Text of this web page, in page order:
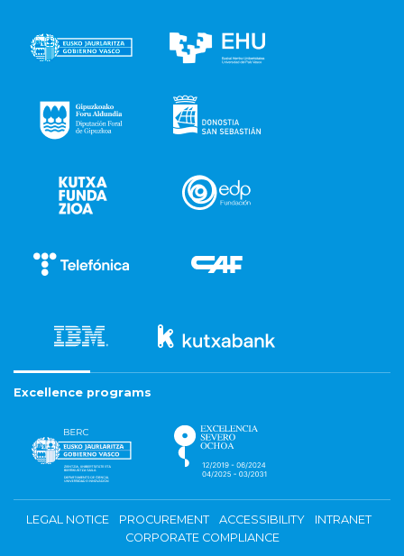
Excellence programs
LEGAL NOTICE PROCUREMENT ACCESSIBILITY
INTRANET
CORPORATE COMPLIANCE